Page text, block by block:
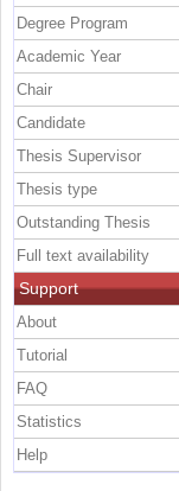
Degree Program
Academic Year
Chair
Candidate
Thesis Supervisor
Thesis type
Outstanding Thesis
Full text availability
Support
About
Tutorial
FAQ
Statistics
Help